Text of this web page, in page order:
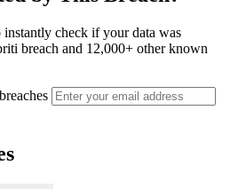
check if your data was
breach and 12,000+ other known